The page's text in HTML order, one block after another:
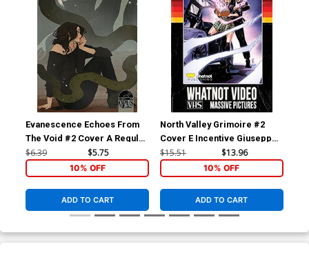
Evanescence Echoes From
The Void #2 Cover A Regular
Abigail Larson Cover
$6.39 $5.75
10% OFF
ADD TO CART
North Valley Grimoire #2
Cover E Incentive Giuseppe
Cafaro VHS Homage Variant
$15.51 $13.96
10% OFF
ADD TO CART